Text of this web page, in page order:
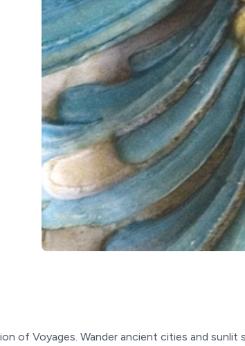
of Voyages. Wander ancient cities and sunlit